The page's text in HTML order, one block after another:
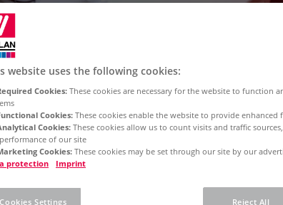
Platform 2025 Concurrent License - Initial Installation
here how you
website uses the following cookies:
Cookies: These cookies are necessary for the website to function
Cookies: These cookies enable the website to provide
Cookies: These cookies allow us to count visits and traffic
of our site
Cookies: These cookies may be set through our site by our
protection
Imprint
Reject All
Cookies Settings